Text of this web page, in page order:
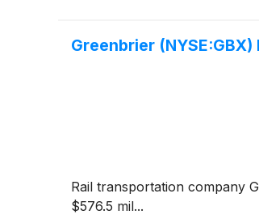
Greenbrier
Rail transportation company
$576.5 mil...